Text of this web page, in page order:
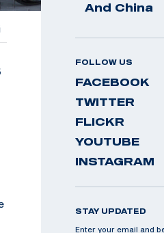
And China
FOLLOW US
FACEBOOK
TWITTER
FLICKR
YOUTUBE
INSTAGRAM
STAY UPDATED
Enter your email and